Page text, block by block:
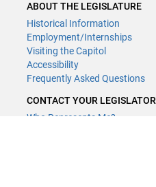
ABOUT THE LEGISLATURE
Historical Information
Employment/Internships
Visiting the Capitol
Accessibility
Frequently Asked Questions
CONTACT YOUR LEGISLATOR
Who Represents Me?